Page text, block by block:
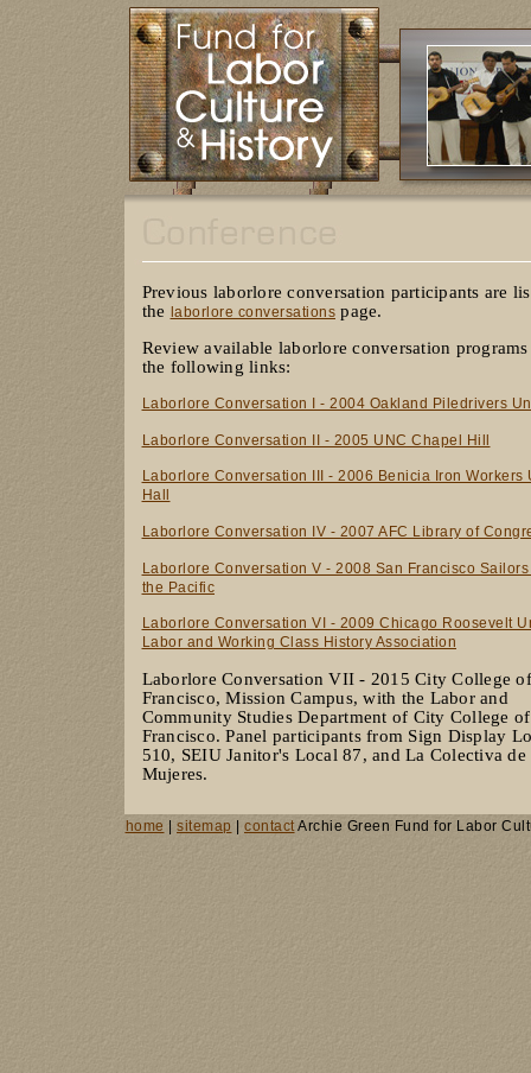
Previous laborlore conversation participants are
the laborlore conversations page.
Review available laborlore conversation
the following links:
Laborlore Conversation I - 2004 Oakland Piledrivers
Laborlore Conversation II - 2005 UNC Chapel Hill
Laborlore Conversation III - 2006 Benicia Iron Workers
Hall
Laborlore Conversation IV - 2007 AFC Library of
Laborlore Conversation V - 2008 San Francisco
the Pacific
Laborlore Conversation VI - 2009 Chicago Roosevelt
Labor and Working Class History Association
Laborlore Conversation VII - 2015 City College
Francisco, Mission Campus, with the Labor and
Community Studies Department of City College of
Francisco. Panel participants from Sign Display
510, SEIU Janitor's Local 87, and La Colectiva de
Mujeres.
home sitemap contactArchie Green Fund for Labor